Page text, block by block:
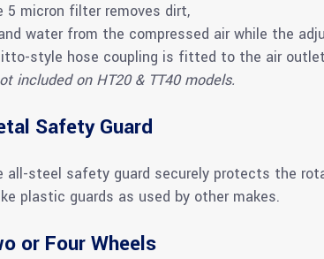
5 micron filter removes dirt,
water from the compressed air while the
style hose coupling is fitted to the air
included on HT20 & TT40 models.
Safety Guard
all-steel safety guard securely protects the
plastic guards as used by other makes.
or Four Wheels